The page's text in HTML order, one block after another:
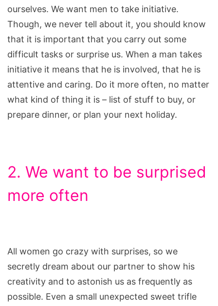
ourselves. We want men to take initiative.
Though, we never tell about it, you should know
that it is important that you carry out some
difficult tasks or surprise us. When a man takes
initiative it means that he is involved, that he is
attentive and caring. Do it more often, no matter
what kind of thing it is – list of stuff to buy, or
prepare dinner, or plan your next holiday.
2. We want to be surprised
more often
All women go crazy with surprises, so we
secretly dream about our partner to show his
creativity and to astonish us as frequently as
possible. Even a small unexpected sweet trifle